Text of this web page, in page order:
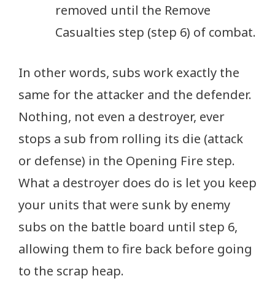
removed until the Remove
Casualties step (step 6) of combat.
In other words, subs work exactly the
same for the attacker and the defender.
Nothing, not even a destroyer, ever
stops a sub from rolling its die (attack
or defense) in the Opening Fire step.
What a destroyer does do is let you keep
your units that were sunk by enemy
subs on the battle board until step 6,
allowing them to fire back before going
to the scrap heap.